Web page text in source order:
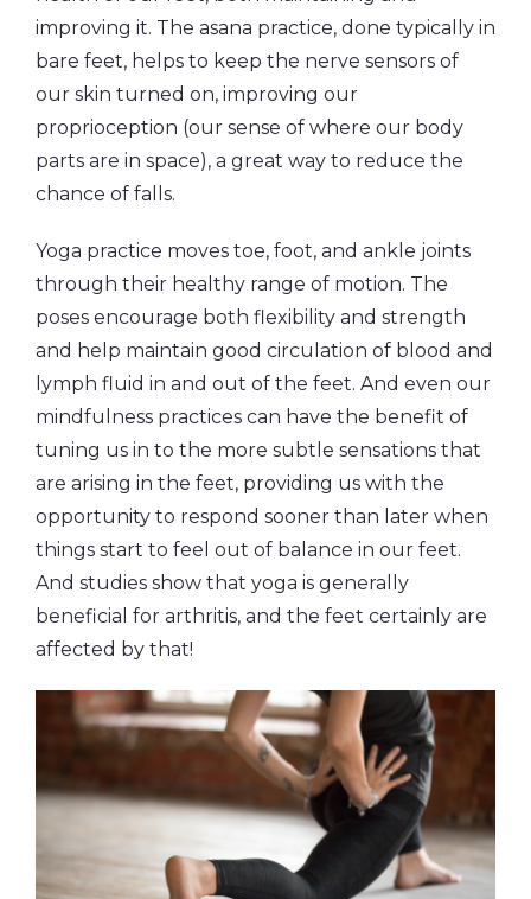
improving it. The asana practice, done typically in
bare feet, helps to keep the nerve sensors of
our skin turned on, improving our
proprioception (our sense of where our body
parts are in space), a great way to reduce the
chance of falls.
Yoga practice moves toe, foot, and ankle joints
through their healthy range of motion. The
poses encourage both flexibility and strength
and help maintain good circulation of blood and
lymph fluid in and out of the feet. And even our
mindfulness practices can have the benefit of
tuning us in to the more subtle sensations that
are arising in the feet, providing us with the
opportunity to respond sooner than later when
things start to feel out of balance in our feet.
And studies show that yoga is generally
beneficial for arthritis, and the feet certainly are
affected by that!